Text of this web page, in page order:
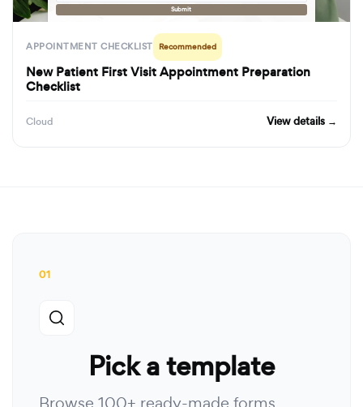
Submit
APPOINTMENT CHECKLIST Recommended
New Patient First Visit Appointment Preparation
Checklist
Cloud View details →
01
Pick a template